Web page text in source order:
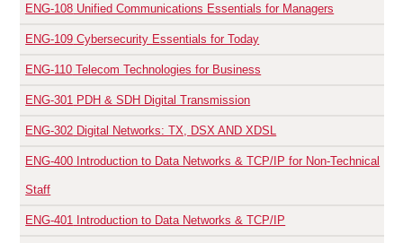
ENG-108 Unified Communications Essentials for Managers
ENG-109 Cybersecurity Essentials for Today
ENG-110 Telecom Technologies for Business
ENG-301 PDH & SDH Digital Transmission
ENG-302 Digital Networks: TX, DSX AND XDSL
ENG-400 Introduction to Data Networks & TCP/IP for Non-Technical
Staff
ENG-401 Introduction to Data Networks & TCP/IP